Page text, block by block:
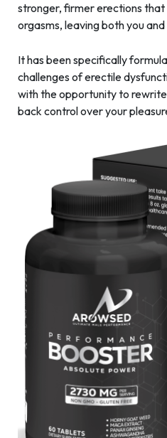
stronger, firmer erections
orgasms, leaving both you
It has been specifically
challenges of erectile
with the opportunity to
back control over your